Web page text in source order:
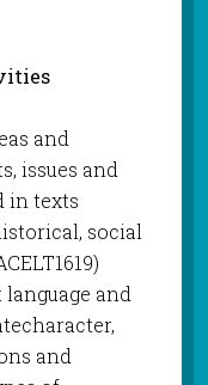
and
issues and
in texts
social
and
and